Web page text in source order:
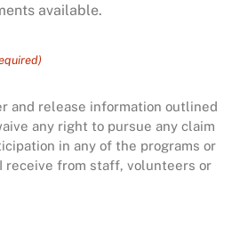
available.
and release information outlined
any right to pursue any claim
in any of the programs or
receive from staff, volunteers or